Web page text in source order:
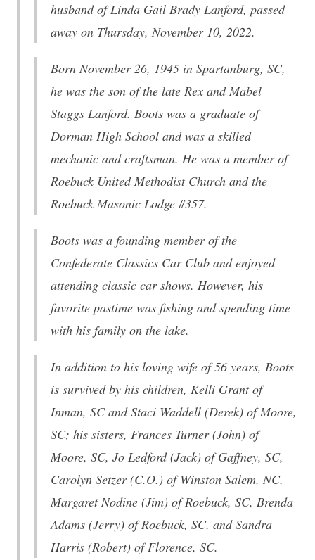
husband of Linda Gail Brady Lanford, passed
away on Thursday, November 10, 2022.
Born November 26, 1945 in Spartanburg, SC,
he was the son of the late Rex and Mabel
Staggs Lanford. Boots was a graduate of
Dorman High School and was a skilled
mechanic and craftsman. He was a member of
Roebuck United Methodist Church and the
Roebuck Masonic Lodge #357.
Boots was a founding member of the
Confederate Classics Car Club and enjoyed
attending classic car shows. However, his
favorite pastime was fishing and spending time
with his family on the lake.
In addition to his loving wife of 56 years, Boots
is survived by his children, Kelli Grant of
Inman, SC and Staci Waddell (Derek) of Moore,
SC; his sisters, Frances Turner (John) of
Moore, SC, Jo Ledford (Jack) of Gaffney, SC,
Carolyn Setzer (C.O.) of Winston Salem, NC,
Margaret Nodine (Jim) of Roebuck, SC, Brenda
Adams (Jerry) of Roebuck, SC, and Sandra
Harris (Robert) of Florence, SC.